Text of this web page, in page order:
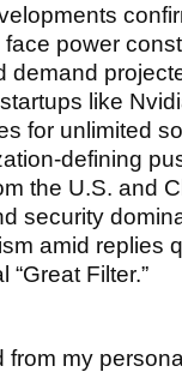
power
demand
like
for unlimited
defining
the U.S. and
security
amid replies
“Great Filter.”
from my